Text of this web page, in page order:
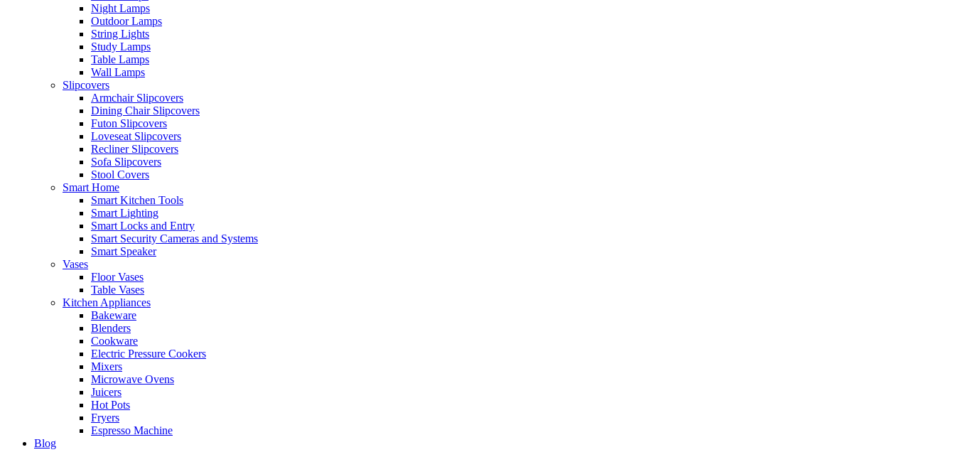
Night Lamps
Outdoor Lamps
String Lights
Study Lamps
Table Lamps
Wall Lamps
Slipcovers
Armchair Slipcovers
Dining Chair Slipcovers
Futon Slipcovers
Loveseat Slipcovers
Recliner Slipcovers
Sofa Slipcovers
Stool Covers
Smart Home
Smart Kitchen Tools
Smart Lighting
Smart Locks and Entry
Smart Security Cameras and Systems
Smart Speaker
Vases
Floor Vases
Table Vases
Kitchen Appliances
Bakeware
Blenders
Cookware
Electric Pressure Cookers
Mixers
Microwave Ovens
Juicers
Hot Pots
Fryers
Espresso Machine
Blog